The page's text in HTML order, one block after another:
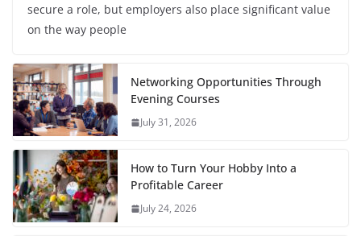
secure a role, but employers also place significant value
on the way people
Networking Opportunities Through
Evening Courses
July 31, 2026
How to Turn Your Hobby Into a
Profitable Career
July 24, 2026